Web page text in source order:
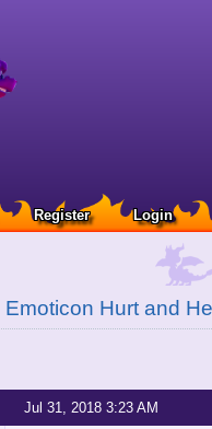
Register Login
Emoticon Hurt and
Jul 31, 2018 3:23 AM